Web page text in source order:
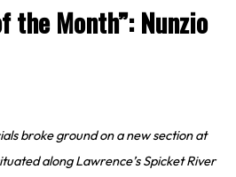
the Month”: Nunzio
broke ground on a new section at
along Lawrence’s Spicket River